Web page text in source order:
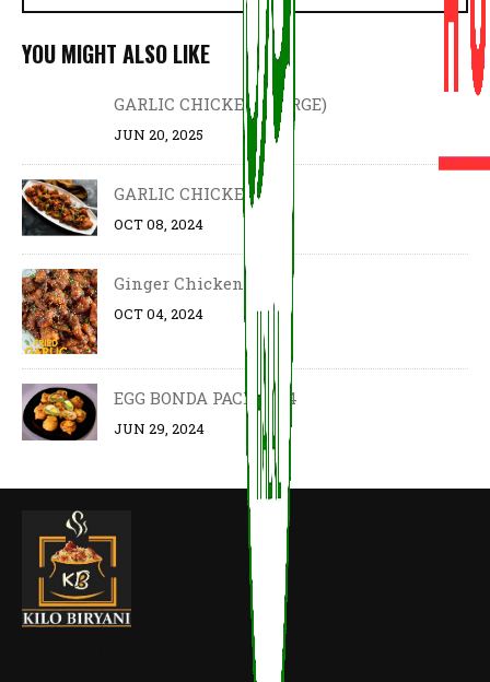
YOU MIGHT ALSO LIKE
GARLIC CHICKEN (LARGE)
JUN 20, 2025
GARLIC CHICKEN
OCT 08, 2024
Ginger Chicken
OCT 04, 2024
EGG BONDA PACK OF 4
JUN 29, 2024
CONNECT SOCIAL ACCOUNTS